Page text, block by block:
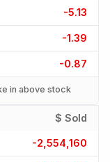
-5.13
-1.39
-0.87
in above stock
$ Sold
-2,554,160